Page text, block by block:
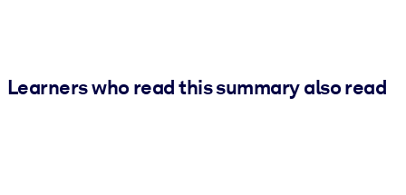
Learners who read this summary also read